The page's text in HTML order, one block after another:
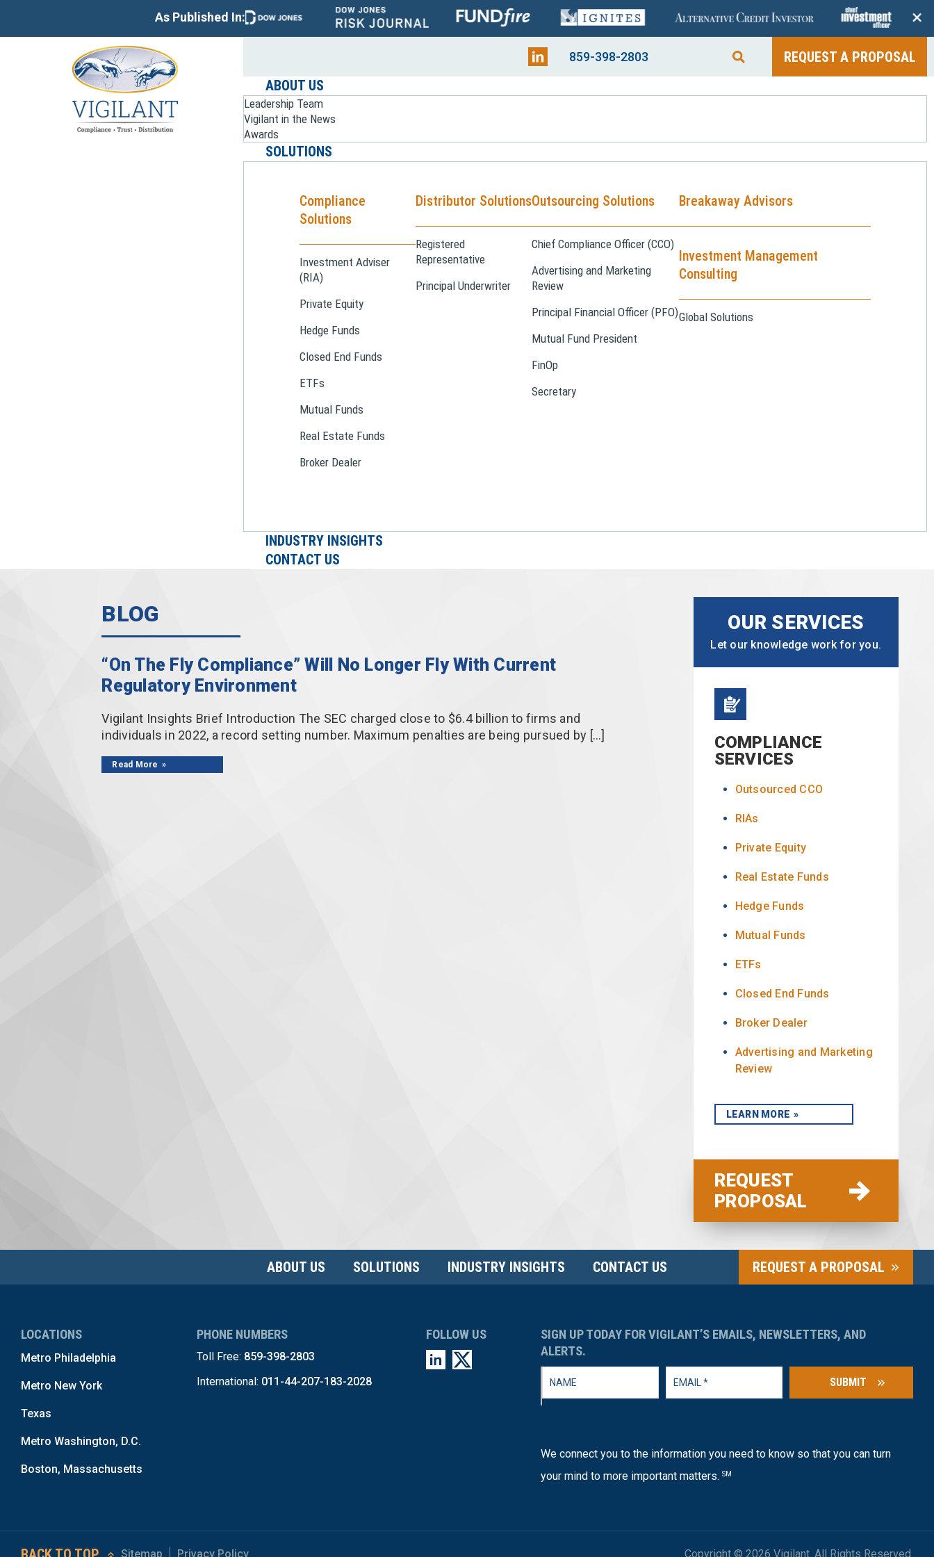
As Published In: +
859-398-2803
REQUEST A PROPOSAL
ABOUT US
Leadership Team
Vigilant in the News
Awards
SOLUTIONS
Compliance
Solutions
Investment Adviser
(RIA)
Private Equity
Hedge Funds
Closed End Funds
ETFs
Mutual Funds
Real Estate Funds
Broker Dealer
Distributor Solutions
Registered
Representative
Principal Underwriter
Outsourcing Solutions
Chief Compliance Officer (CCO)
Advertising and Marketing
Review
Principal Financial Officer (PFO)
Mutual Fund President
FinOp
Secretary
Breakaway Advisors
Investment Management
Consulting
Global Solutions
INDUSTRY INSIGHTS
CONTACT US
BLOG
“On The Fly Compliance” Will No Longer Fly With Current
Regulatory Environment
Vigilant Insights Brief Introduction The SEC charged close to $6.4 billion to firms and
individuals in 2022, a record setting number. Maximum penalties are being pursued by […]
Read More
OUR SERVICES
Let our knowledge work for you.
COMPLIANCE
SERVICES
Outsourced CCO
RIAs
Private Equity
Real Estate Funds
Hedge Funds
Mutual Funds
ETFs
Closed End Funds
Broker Dealer
Advertising and Marketing
Review
LEARN MORE
REQUEST
PROPOSAL
ABOUT US SOLUTIONS INDUSTRY INSIGHTS CONTACT US REQUEST A PROPOSAL
LOCATIONS
Metro Philadelphia
Metro New York
Texas
Metro Washington, D.C.
Boston, Massachusetts
PHONE NUMBERS
Toll Free: 859-398-2803
International: 011-44-207-183-2028
FOLLOW US
SIGN UP TODAY FOR VIGILANT’S EMAILS, NEWSLETTERS, AND
ALERTS.
SUBMIT
We connect you to the information you need to know so that you can turn
your mind to more important matters. SM
Sitemap Privacy Policy Copyright © 2026 Vigilant. All Rights Reserved.